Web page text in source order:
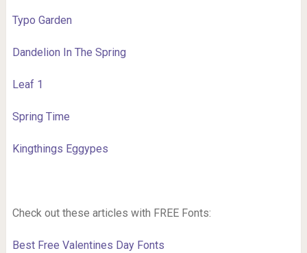
Typo Garden
Dandelion In The Spring
Leaf 1
Spring Time
Kingthings Eggypes
Check out these articles with FREE Fonts:
Best Free Valentines Day Fonts